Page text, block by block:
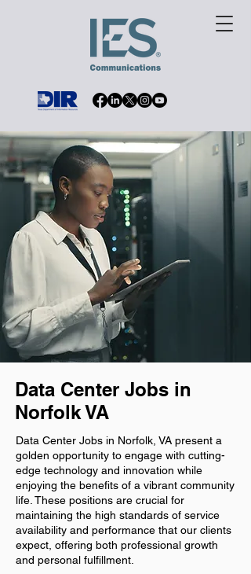
Data Center Jobs in
Norfolk VA
Data Center Jobs in Norfolk, VA present a
golden opportunity to engage with cutting-
edge technology and innovation while
enjoying the benefits of a vibrant community
life. These positions are crucial for
maintaining the high standards of service
availability and performance that our clients
expect, offering both professional growth
and personal fulfillment.